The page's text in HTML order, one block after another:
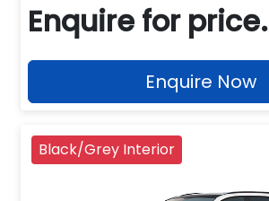
Enquire for price.
Enquire Now
Black/Grey Interior